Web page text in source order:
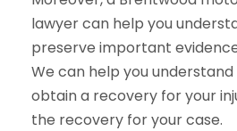
lawyer can help you
preserve important
We can help you
obtain a recovery for your
the recovery for your case.